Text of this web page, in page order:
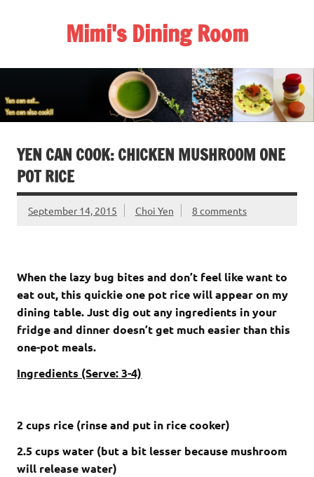
Mimi's Dining Room
YEN CAN COOK: CHICKEN MUSHROOM ONE
POT RICE
September 14, 2015 Choi Yen 8 comments
When the lazy bug bites and don’t feel like want to
eat out, this quickie one pot rice will appear on my
dining table. Just dig out any ingredients in your
fridge and dinner doesn’t get much easier than this
one-pot meals.
Ingredients (Serve: 3-4)
2 cups rice (rinse and put in rice cooker)
2.5 cups water (but a bit lesser because mushroom
will release water)